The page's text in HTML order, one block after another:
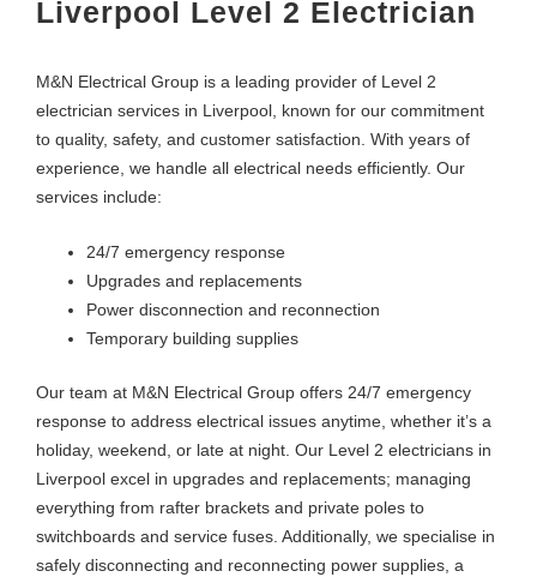
Liverpool Level 2 Electrician
M&N Electrical Group is a leading provider of Level 2
electrician services in Liverpool, known for our commitment
to quality, safety, and customer satisfaction. With years of
experience, we handle all electrical needs efficiently. Our
services include:
24/7 emergency response
Upgrades and replacements
Power disconnection and reconnection
Temporary building supplies
Our team at M&N Electrical Group offers 24/7 emergency
response to address electrical issues anytime, whether it’s a
holiday, weekend, or late at night. Our Level 2 electricians in
Liverpool excel in upgrades and replacements; managing
everything from rafter brackets and private poles to
switchboards and service fuses. Additionally, we specialise in
safely disconnecting and reconnecting power supplies, a